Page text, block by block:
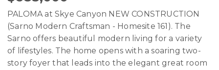
PALOMA at Skye Canyon NEW CONSTRUCTION
(Sarno Modern Craftsman - Homesite 161). The
Sarno offers beautiful modern living for a variety
of lifestyles. The home opens with a soaring two-
story foyer that leads into the elegant great room